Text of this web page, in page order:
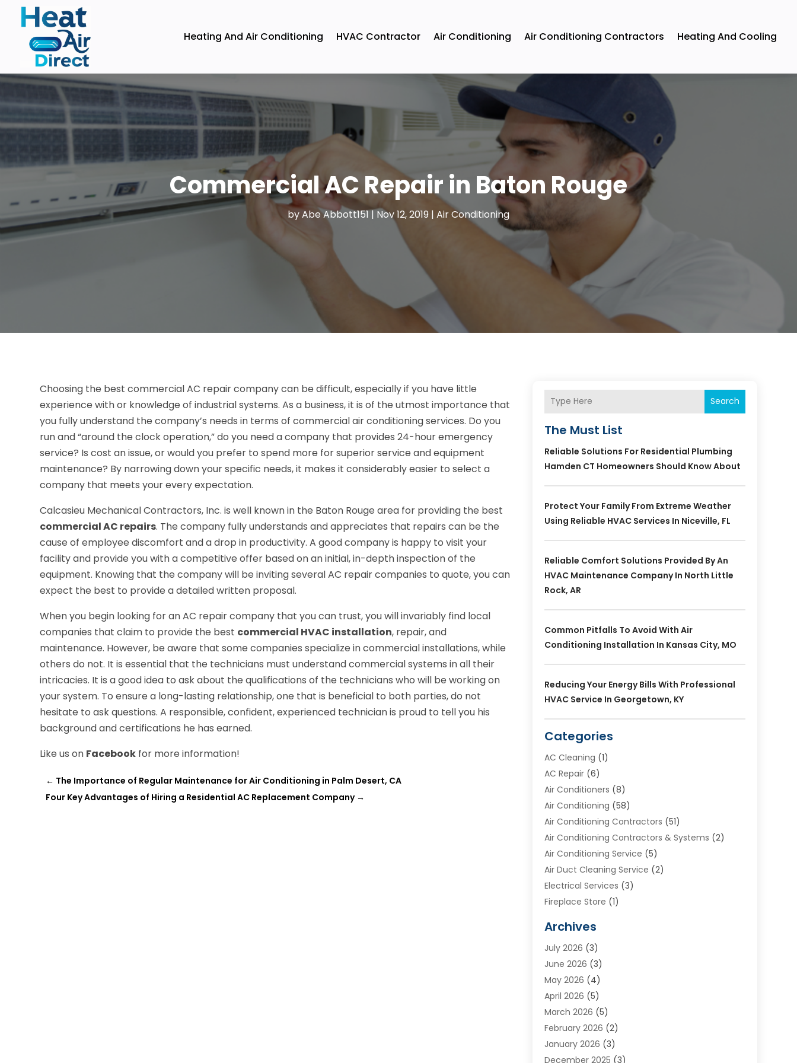
Heating And Air Conditioning HVAC Contractor Air Conditioning Air Conditioning Contractors Heating And Cooling
Commercial AC Repair in Baton Rouge
byAbe Abbott151| Nov 12, 2019 | Air Conditioning
Choosing the best commercial AC repair company can be difficult, especially if you have little
experience with or knowledge of industrial systems. As a business, it is of the utmost importance that
you fully understand the company’s needs in terms of commercial air conditioning services. Do you
run and “around the clock operation,” do you need a company that provides 24-hour emergency
service? Is cost an issue, or would you prefer to spend more for superior service and equipment
maintenance? By narrowing down your specific needs, it makes it considerably easier to select a
company that meets your every expectation.
Calcasieu Mechanical Contractors, Inc. is well known in the Baton Rouge area for providing the best
commercial AC repairs. The company fully understands and appreciates that repairs can be the
cause of employee discomfort and a drop in productivity. A good company is happy to visit your
facility and provide you with a competitive offer based on an initial, in-depth inspection of the
equipment. Knowing that the company will be inviting several AC repair companies to quote, you can
expect the best to provide a detailed written proposal.
When you begin looking for an AC repair company that you can trust, you will invariably find local
companies that claim to provide the best commercial HVAC installation, repair, and
maintenance. However, be aware that some companies specialize in commercial installations, while
others do not. It is essential that the technicians must understand commercial systems in all their
intricacies. It is a good idea to ask about the qualifications of the technicians who will be working on
your system. To ensure a long-lasting relationship, one that is beneficial to both parties, do not
hesitate to ask questions. A responsible, confident, experienced technician is proud to tell you his
background and certifications he has earned.
Like us on Facebook for more information!
← The Importance of Regular Maintenance for Air Conditioning in Palm Desert, CA
Four Key Advantages of Hiring a Residential AC Replacement Company→
Search
The Must List
Reliable Solutions For Residential Plumbing
Hamden CT Homeowners Should Know About
Protect Your Family From Extreme Weather
Using Reliable HVAC Services In Niceville, FL
Reliable Comfort Solutions Provided By An
HVAC Maintenance Company In North Little
Rock, AR
Common Pitfalls To Avoid With Air
Conditioning Installation In Kansas City, MO
Reducing Your Energy Bills With Professional
HVAC Service In Georgetown, KY
Categories
AC Cleaning (1)
AC Repair(6)
Air Conditioners (8)
Air Conditioning (58)
Air Conditioning Contractors (51)
Air Conditioning Contractors & Systems (2)
Air Conditioning Service (5)
Air Duct Cleaning Service (2)
Electrical Services (3)
Fireplace Store (1)
Heat N Air Direct
Heating & Air Conditioning
Heating & Cooling
Heating And Air Conditioning
Heating And Cooling
Heating Contractor
Heating Installation, Repair & Service
HVAC(13)
Archives
July 2026 (3)
June 2026 (3)
May 2026 (4)
April 2026 (5)
March 2026 (5)
February 2026 (2)
January 2026 (3)
December 2025 (3)